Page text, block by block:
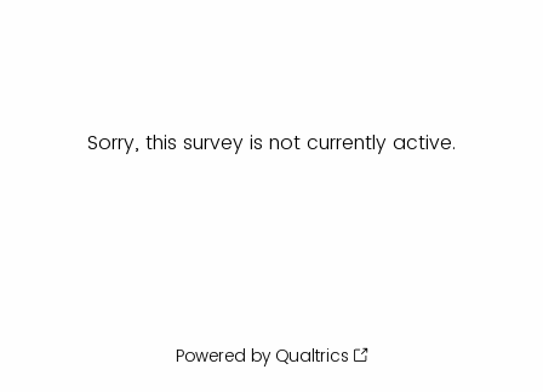
Sorry, this survey is not currently active.
Powered by Qualtrics